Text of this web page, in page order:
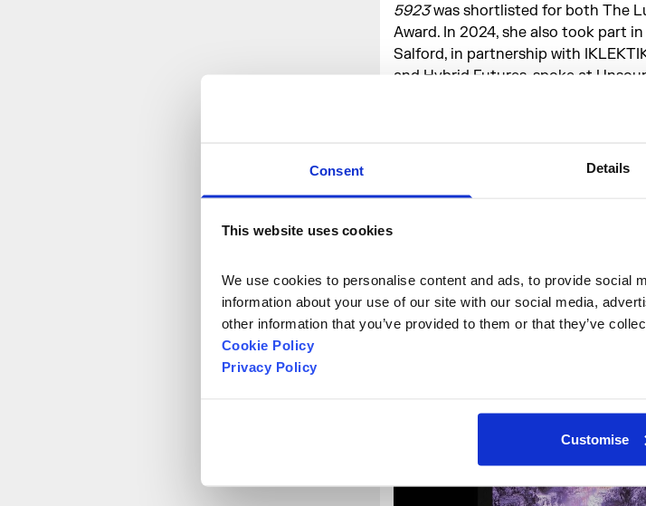
Consent Details
This website uses cookies
We use cookies to personalise content and ads, to provide social
information about your use of our site with our social media,
other information that you’ve provided to them or that they’ve
Cookie Policy
Privacy Policy
Customise
5923was shortlisted for both The
Award. In 2024, she also took part
Salford, in partnership with
and Hybrid Futures, spoke at
18th edition of the Global Art
team at new London arts venue
More profiles